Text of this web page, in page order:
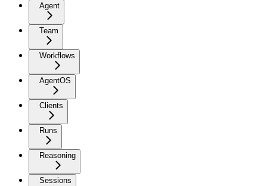
Agent
Team
Workflows
AgentOS
Clients
Runs
Reasoning
Sessions